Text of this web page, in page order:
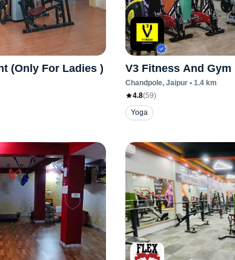
(Only For Ladies ) V3 Fitness And Gym
Chandpole, Jaipur • 1.4 km
4.8(59)
Yoga